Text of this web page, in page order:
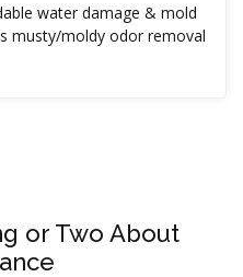
water damage & mold
musty/moldy odor removal
or Two About